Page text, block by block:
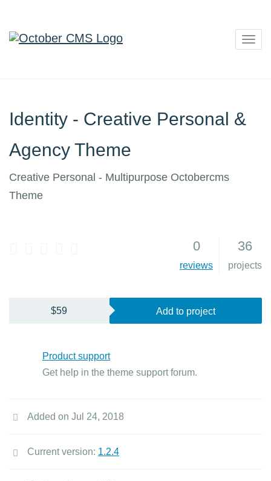
Identity - Creative Personal &
Agency Theme
Creative Personal - Multipurpose Octobercms
Theme
0
reviews
36
projects
$59 Add to project
Product support
Get help in the theme support forum.
Added on Jul 24, 2018
Current version: 1.2.4